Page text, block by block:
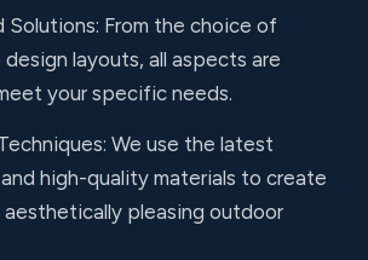
Solutions: From the choice of
layouts, all aspects are
your specific needs.
We use the latest
high-quality materials to create
aesthetically pleasing outdoor